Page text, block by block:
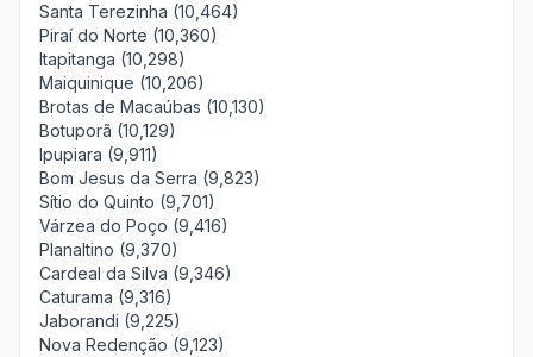
Santa Terezinha (10,464)
Piraí do Norte (10,360)
Itapitanga (10,298)
Maiquinique (10,206)
Brotas de Macaúbas (10,130)
Botuporã (10,129)
Ipupiara (9,911)
Bom Jesus da Serra (9,823)
Sítio do Quinto (9,701)
Várzea do Poço (9,416)
Planaltino (9,370)
Cardeal da Silva (9,346)
Caturama (9,316)
Jaborandi (9,225)
Nova Redenção (9,123)